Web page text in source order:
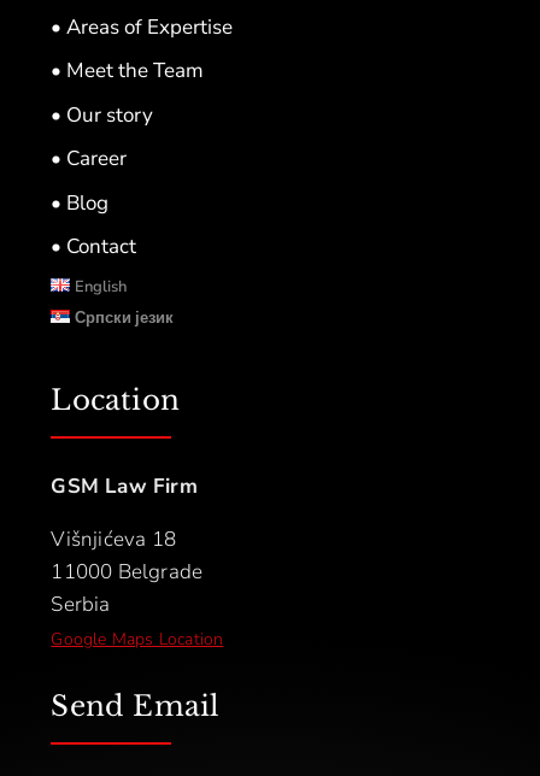
• Areas of Expertise
• Meet the Team
• Our story
• Career
• Blog
• Contact
English
Српски језик
Location
GSM Law Firm
Višnjićeva 18
11000 Belgrade
Serbia
Google Maps Location
Send Email